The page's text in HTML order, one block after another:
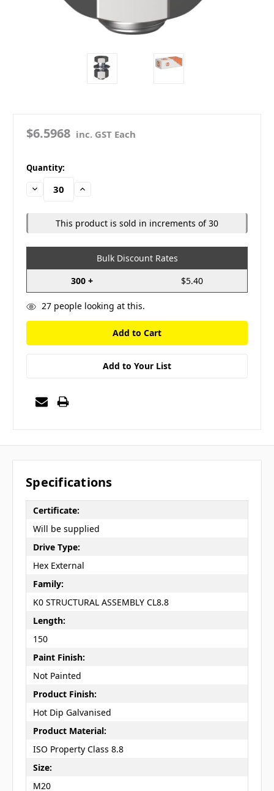
$6.5968 inc. GST Each
in
stock
Quantity:
Decrease
Quantity:
Increase
This product is sold in increments of 30
Bulk Discount Rates
300 +
$5.40
27people looking at this.
Add to Your List
Specifications
Certificate:
Will be supplied
Drive Type:
Hex External
Family:
K0 STRUCTURAL ASSEMBLY CL8.8
Length:
150
Paint Finish:
Not Painted
Product Finish:
Hot Dip Galvanised
Product Material:
ISO Property Class 8.8
Size:
M20